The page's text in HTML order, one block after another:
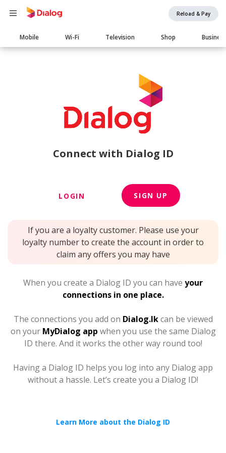
Reload & Pay
Main
navigation
Mobile Wi-Fi Television Shop Business
Connect with Dialog ID
LOGIN SIGN UP
If you are a loyalty customer. Please use your
loyalty number to create the account in order to
claim any offers you may have
When you create a Dialog ID you can have your
connections in one place.
The connections you add on Dialog.lkcan be viewed
on your MyDialog app when you use the same Dialog
ID there. And it works the other way round too!
Having a Dialog ID helps you log into any Dialog app
without a hassle. Let’s create you a Dialog ID!
Learn More about the Dialog ID